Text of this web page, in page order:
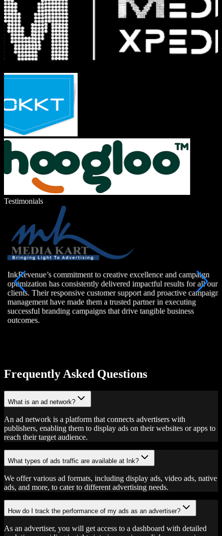
Testimonials
InkRevenue’s commitment to creative excellence and campaign
optimization has consistently delivered impactful results for all our
clients. Their responsive customer support and proactive campaign
management have made them a trusted partner in executing
successful branding campaigns that drive tangible business
outcomes.
Frequently Asked Questions
What is an ad network?
An ad network is a platform that connects advertisers with
publishers, enabling them to display ads on their websites or apps to
reach their target audience.
What types of ads traffic are available at Ink?
We offer various ad formats, including display ads, video ads, native
ads, and more, to cater to different advertising needs.
How do I track the performance of my ads as an advertiser?
As an advertiser, you will get access to a dashboard with detailed